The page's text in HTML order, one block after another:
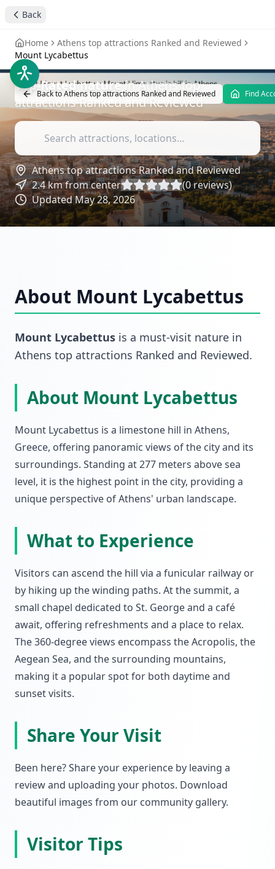
Back
Home
Athens top attractions Ranked and Reviewed
Mount Lycabettus
Back toAthens top attractions Ranked and Reviewed Find
Mount Lycabettus
Attractions Reviews
Top-RatednatureinAthens top
attractions Ranked and Reviewed
Athens top attractions Ranked and Reviewed
2.4km from center (0reviews)
UpdatedMay 28, 2026
About Mount Lycabettus
Mount Lycabettus is a must-visit nature in
Athens top attractions Ranked and Reviewed.
About Mount Lycabettus
Mount Lycabettus is a limestone hill in Athens,
Greece, offering panoramic views of the city and its
surroundings. Standing at 277 meters above sea
level, it is the highest point in the city, providing a
unique perspective of Athens' urban landscape.
What to Experience
Visitors can ascend the hill via a funicular railway or
by hiking up the winding paths. At the summit, a
small chapel dedicated to St. George and a café
await, offering refreshments and a place to relax.
The 360-degree views encompass the Acropolis, the
Aegean Sea, and the surrounding mountains,
making it a popular spot for both daytime and
sunset visits.
Share Your Visit
Been here? Share your experience by leaving a
review and uploading your photos. Download
beautiful images from our community gallery.
Visitor Tips